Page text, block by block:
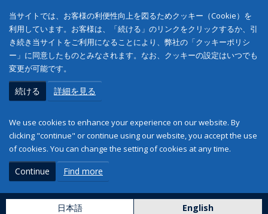
当サイトでは、お客様の利便性向上を図るためクッキー（Cookie）を
利用しています。お客様は、「続ける」のリンクをクリックするか、引
き続き当サイトをご利用になることにより、弊社の「クッキーポリシ
ー」に同意したものとみなされます。なお、クッキーの設定はいつでも
変更が可能です。
続ける 詳細を見る
We use cookies to enhance your experience on our website. By
clicking "continue" or continue using our website, you accept the use
of cookies. You can change the setting of cookies at any time.
Continue Find more
日本語 English